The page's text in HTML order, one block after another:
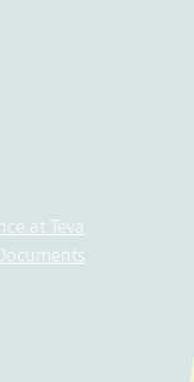
at Teva